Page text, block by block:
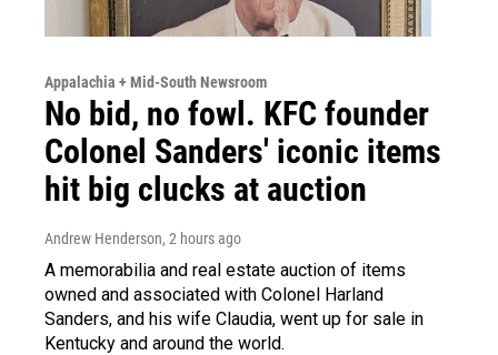
Appalachia + Mid-South Newsroom
No bid, no fowl. KFC founder
Colonel Sanders' iconic items
hit big clucks at auction
Andrew Henderson, 2 hours ago
A memorabilia and real estate auction of items
owned and associated with Colonel Harland
Sanders, and his wife Claudia, went up for sale in
Kentucky and around the world.